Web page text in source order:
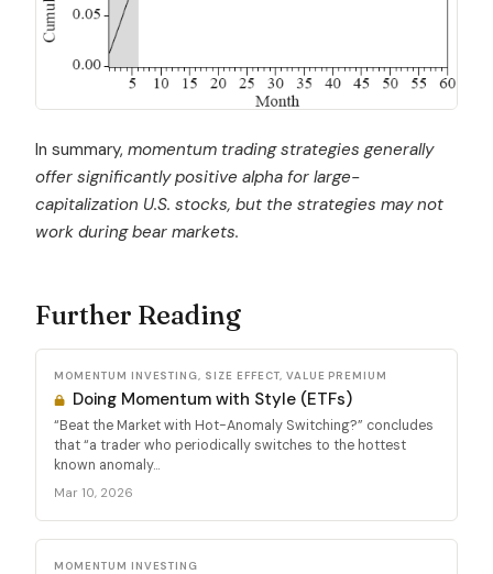
In summary, momentum trading strategies generally
offer significantly positive alpha for large-
capitalization U.S. stocks, but the strategies may not
work during bear markets.
Further Reading
MOMENTUM INVESTING, SIZE EFFECT, VALUE PREMIUM
Doing Momentum with Style (ETFs)
“Beat the Market with Hot-Anomaly Switching?” concludes
that “a trader who periodically switches to the hottest
known anomaly...
Mar 10, 2026
MOMENTUM INVESTING